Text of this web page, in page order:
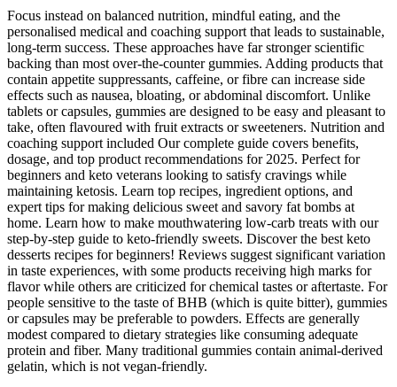
Focus instead on balanced nutrition, mindful eating, and the
personalised medical and coaching support that leads to sustainable,
long-term success. These approaches have far stronger scientific
backing than most over-the-counter gummies. Adding products that
contain appetite suppressants, caffeine, or fibre can increase side
effects such as nausea, bloating, or abdominal discomfort. Unlike
tablets or capsules, gummies are designed to be easy and pleasant to
take, often flavoured with fruit extracts or sweeteners. Nutrition and
coaching support included Our complete guide covers benefits,
dosage, and top product recommendations for 2025. Perfect for
beginners and keto veterans looking to satisfy cravings while
maintaining ketosis. Learn top recipes, ingredient options, and
expert tips for making delicious sweet and savory fat bombs at
home. Learn how to make mouthwatering low-carb treats with our
step-by-step guide to keto-friendly sweets. Discover the best keto
desserts recipes for beginners! Reviews suggest significant variation
in taste experiences, with some products receiving high marks for
flavor while others are criticized for chemical tastes or aftertaste. For
people sensitive to the taste of BHB (which is quite bitter), gummies
or capsules may be preferable to powders. Effects are generally
modest compared to dietary strategies like consuming adequate
protein and fiber. Many traditional gummies contain animal-derived
gelatin, which is not vegan-friendly.